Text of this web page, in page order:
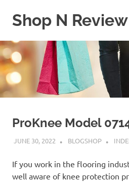
Shop N Review
WordPress
Blog
ProKnee Model
JUNE 30, 2022 BLOGSHOP
If you work in the flooring
well aware of knee protection